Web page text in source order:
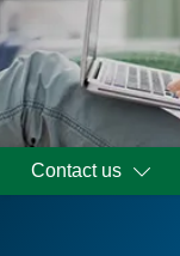
Contact us